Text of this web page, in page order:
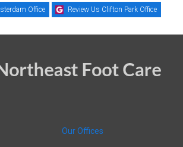
Office Review Us Clifton Park Office
Our Offices